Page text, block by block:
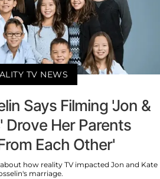
TV NEWS
Says Filming 'Jon &
Drove Her Parents
Each Other'
how reality TV impacted Jon and Kate
marriage.